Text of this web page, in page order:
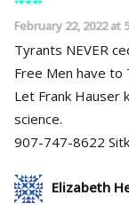
February 22, 2022 at
Tyrants NEVER
Free Men have to
Let Frank Hauser
science.
907-747-8622
Elizabeth